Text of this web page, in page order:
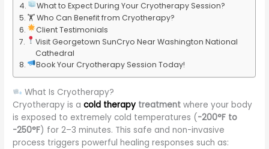
What to Expect During Your Cryotherapy Session?
🏋️ Who Can Benefit from Cryotherapy?
Client Testimonials
Visit Georgetown SunCryo Near Washington National
Cathedral
Book Your Cryotherapy Session Today!
What Is Cryotherapy?
Cryotherapy is acold therapy treatment where your body
is exposed to extremely cold temperatures (-200°F to
-250°F) for 2–3 minutes. This safe and non-invasive
process triggers powerful healing responses such as: